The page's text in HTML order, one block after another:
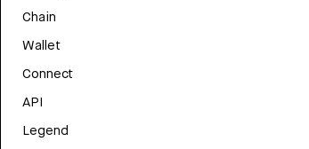
Chain
Wallet
Connect
API
Legend